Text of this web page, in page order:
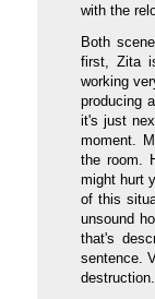
with the
Both
first, Zita
working
producing
it's just
moment.
the room.
might hurt
of this
unsound
that's
sentence.
destruction.